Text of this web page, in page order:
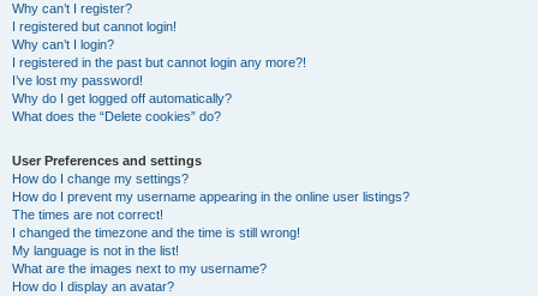
Why can’t I register?
I registered but cannot login!
Why can’t I login?
I registered in the past but cannot login any more?!
I’ve lost my password!
Why do I get logged off automatically?
What does the “Delete cookies” do?
User Preferences and settings
How do I change my settings?
How do I prevent my username appearing in the online user listings?
The times are not correct!
I changed the timezone and the time is still wrong!
My language is not in the list!
What are the images next to my username?
How do I display an avatar?